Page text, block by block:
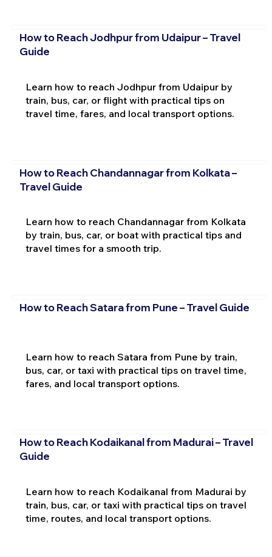
How to Reach Jodhpur from Udaipur – Travel
Guide
Learn how to reach Jodhpur from Udaipur by
train, bus, car, or flight with practical tips on
travel time, fares, and local transport options.
How to Reach Chandannagar from Kolkata –
Travel Guide
Learn how to reach Chandannagar from Kolkata
by train, bus, car, or boat with practical tips and
travel times for a smooth trip.
How to Reach Satara from Pune – Travel Guide
Learn how to reach Satara from Pune by train,
bus, car, or taxi with practical tips on travel time,
fares, and local transport options.
How to Reach Kodaikanal from Madurai – Travel
Guide
Learn how to reach Kodaikanal from Madurai by
train, bus, car, or taxi with practical tips on travel
time, routes, and local transport options.